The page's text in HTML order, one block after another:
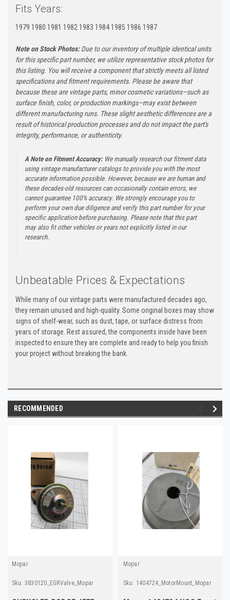
Fits Years:
1979 1980 1981 1982 1983 1984 1985 1986 1987
Note on Stock Photos:Due to our inventory of multiple identical units
for this specific part number, we utilize representative stock photos for
this listing. You will receive a component that strictly meets all listed
specifications and fitment requirements. Please be aware that
because these are vintage parts, minor cosmetic variations—such as
surface finish, color, or production markings—may exist between
different manufacturing runs. These slight aesthetic differences are a
result of historical production processes and do not impact the part's
integrity, performance, or authenticity.
A Note on Fitment Accuracy:We manually research our fitment data
using vintage manufacturer catalogs to provide you with the most
accurate information possible. However, because we are human and
these decades-old resources can occasionally contain errors, we
cannot guarantee 100% accuracy. We strongly encourage you to
perform your own due diligence and verify this part number for your
specific application before purchasing. Please note that this part
may also fit other vehicles or years not explicitly listed in our
research.
Unbeatable Prices & Expectations
While many of our vintage parts were manufactured decades ago,
they remain unused and high-quality. Some original boxes may show
signs of shelf-wear, such as dust, tape, or surface distress from
years of storage. Rest assured, the components inside have been
inspected to ensure they are complete and ready to help you finish
your project without breaking the bank.
RECOMMENDED
Mopar
Sku: 3830120_EGRValve_Mopar
Mopar
Sku: 1404724_MotorMount_Mopar